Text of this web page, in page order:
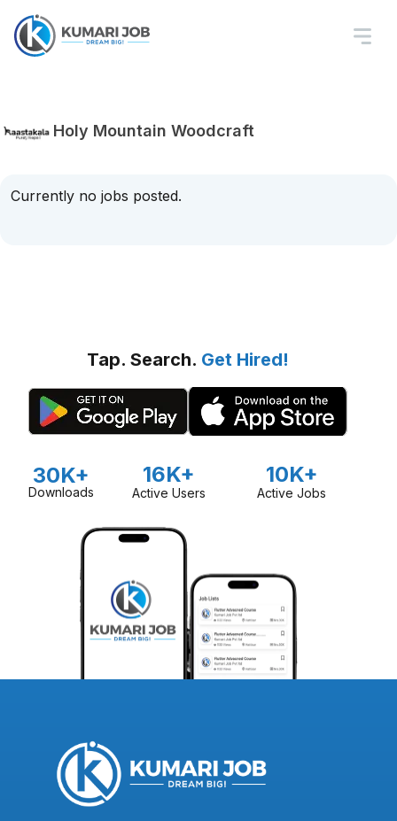
Holy Mountain Woodcraft
Currently no jobs posted.
Tap. Search. Get Hired!
30K+
Downloads
16K+
Active Users
10K+
Active Jobs